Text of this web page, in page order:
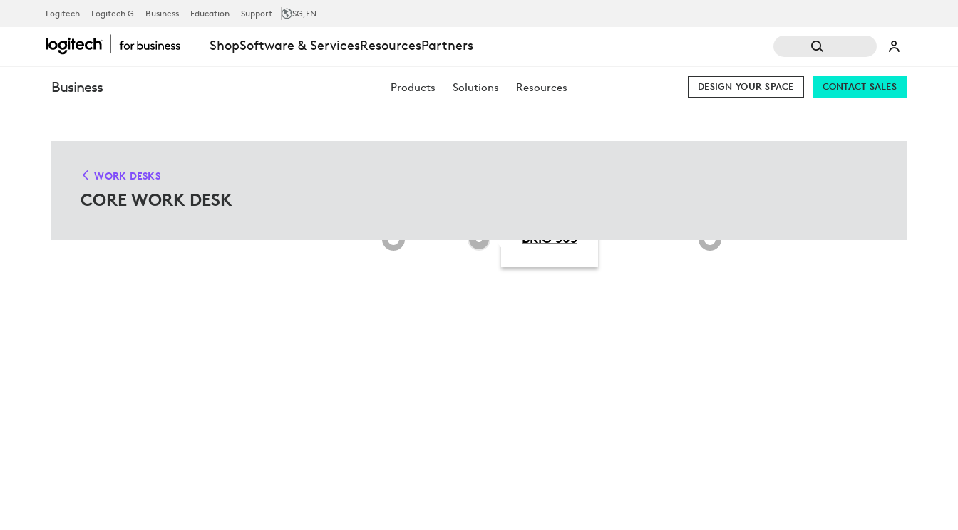
CORE
WORK
DESK
SOLUTIONS
FOR
Logitech Logitech G Business Education Support SG,EN
ShopSoftware & ServicesResourcesPartners
Business Products Solutions Resources CONTACT SALES
DESIGN YOUR SPACE
WORK DESKS
CORE WORK DESK
BRIO 505